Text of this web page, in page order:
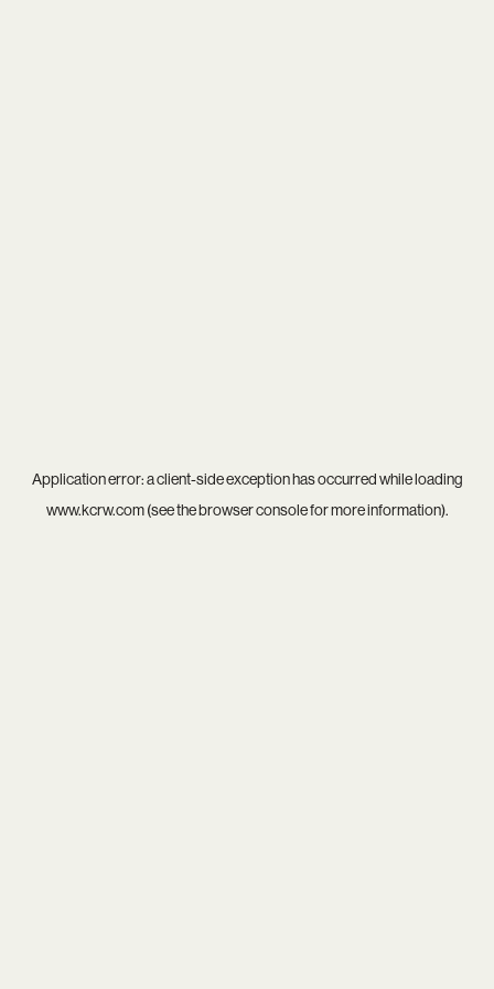
Application error: aclient-side exception has occurred while loading
www.kcrw.com(see thebrowser consolefor more information).